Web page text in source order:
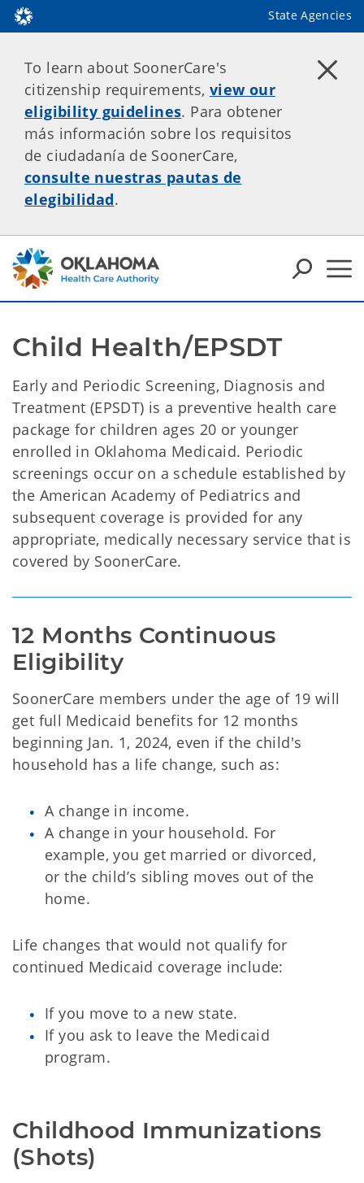
State Agencies
To learn about SoonerCare's
citizenship requirements, view our
eligibility guidelines. Para obtener
más información sobre los requisitos
de ciudadanía de SoonerCare,
consulte nuestras pautas de
elegibilidad.
Child Health/EPSDT
Early and Periodic Screening, Diagnosis and
Treatment (EPSDT) is a preventive health care
package for children ages 20 or younger
enrolled in Oklahoma Medicaid. Periodic
screenings occur on a schedule established by
the American Academy of Pediatrics and
subsequent coverage is provided for any
appropriate, medically necessary service that is
covered by SoonerCare.
12 Months Continuous
SoonerCare members under the age of 19 will
get full Medicaid benefits for 12 months
beginning Jan. 1, 2024, even if the child's
household has a life change, such as:
A change in income.
A change in your household. For
example, you get married or divorced,
or the child’s sibling moves out of the
home.
Life changes that would not qualify for
continued Medicaid coverage include:
If you move to a new state.
If you ask to leave the Medicaid
program.
Childhood Immunizations
(Shots)